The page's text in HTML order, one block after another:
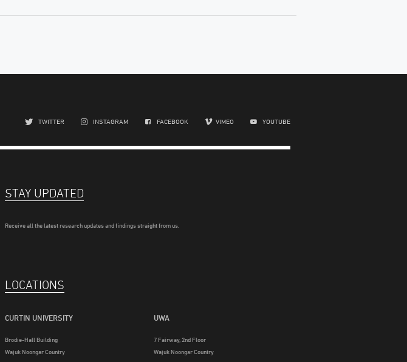
TWITTER INSTAGRAM FACEBOOK VIMEO YOUTUBE
STAY UPDATED
Receive all the latest research updates and findings straight from us.
LOCATIONS
CURTIN UNIVERSITY
Brodie-Hall Building
Wajuk Noongar Country
UWA
7 Fairway, 2nd Floor
Wajuk Noongar Country